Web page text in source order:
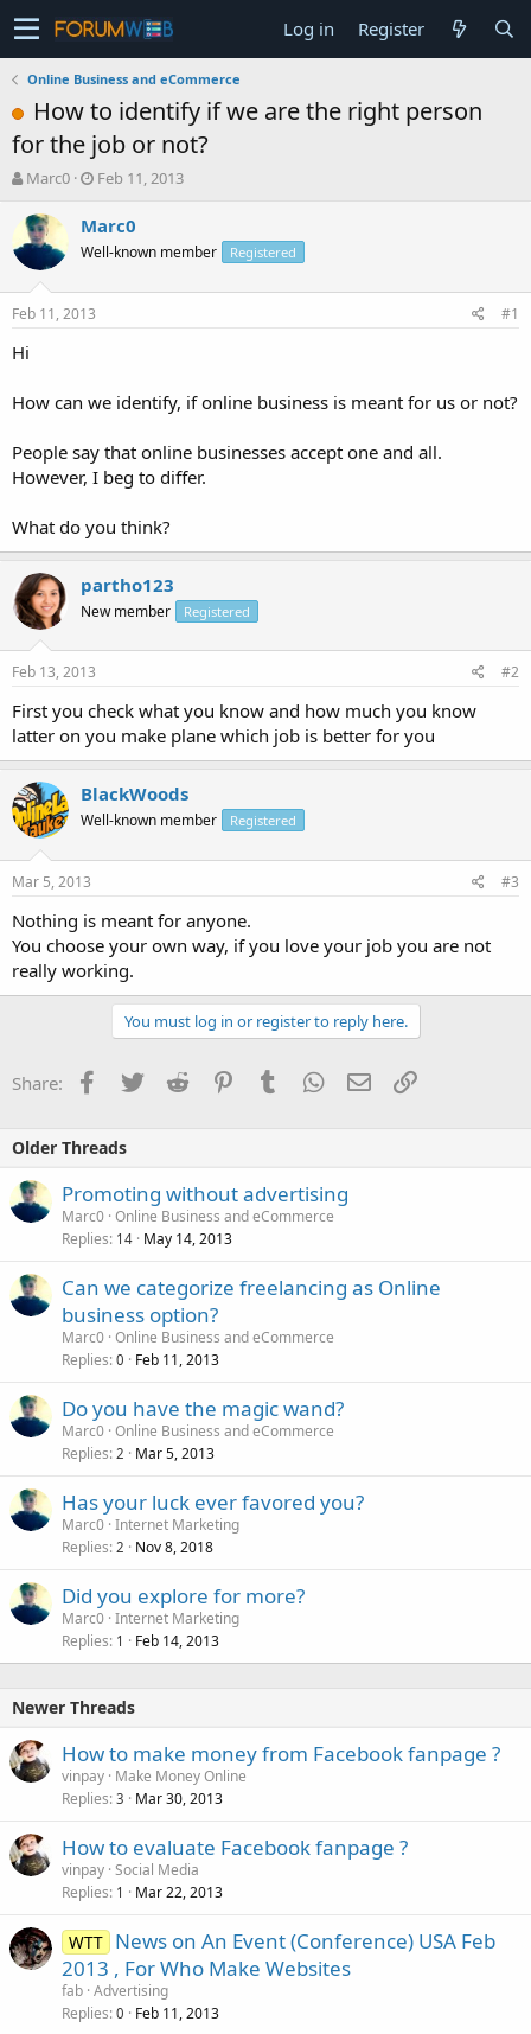
Log in Register
Online Business and eCommerce
How to identify if we are the right person
for the job or not?
T
r
e
a
s
t
a
e
Marc0
S
a
t
Feb 11, 2013
Marc0
Well-known member Registered
Feb 11, 2013 #1
Hi
How can we identify, if online business is meant for us or not?
People say that online businesses accept one and all.
However, I beg to differ.
What do you think?
partho123
New member Registered
Feb 13, 2013 #2
First you check what you know and how much you know
latter on you make plane which job is better for you
BlackWoods
Well-known member Registered
Mar 5, 2013 #3
Nothing is meant for anyone.
You choose your own way, if you love your job you are not
really working.
You must log in or register to reply here.
Share: Facebook
TwitterReddit PinterestTumblrWhatsApp
EmailLink
Older Threads
Promoting without advertising
Marc0 Online Business and eCommerce
Replies 14 May 14, 2013
Can we categorize freelancing as Online
business option?
Marc0 Online Business and eCommerce
Replies 0 Feb 11, 2013
Do you have the magic wand?
Marc0 Online Business and eCommerce
Replies 2 Mar 5, 2013
Has your luck ever favored you?
Marc0 Internet Marketing
Replies 2 Nov 8, 2018
Did you explore for more?
Marc0 Internet Marketing
Replies 1 Feb 14, 2013
Newer Threads
How to make money from Facebook fanpage ?
vinpay Make Money Online
Replies 3 Mar 30, 2013
How to evaluate Facebook fanpage ?
vinpay Social Media
Replies 1 Mar 22, 2013
WTT News on An Event (Conference) USA Feb
2013 , For Who Make Websites
fab Advertising
Replies 0 Feb 11, 2013